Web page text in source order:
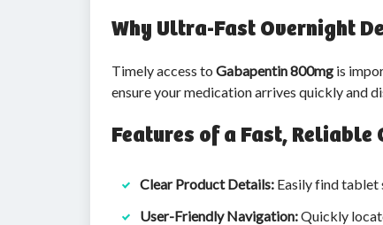
Why Ultra-Fast Overnight
Timely access to Gabapentin 800mg is
ensure your medication arrives quickly and
Features of a Fast, Reliable
Clear Product Details: Easily find tablet
User-Friendly Navigation:Quickly